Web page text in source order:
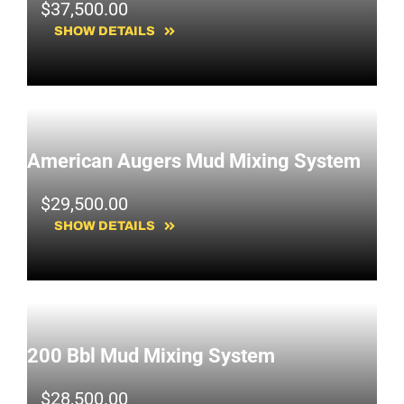
$37,500.00
SHOW DETAILS
American Augers Mud Mixing System
$29,500.00
SHOW DETAILS
200 Bbl Mud Mixing System
$28,500.00